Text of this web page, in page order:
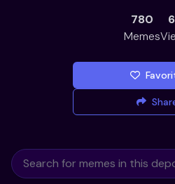
780
Memes